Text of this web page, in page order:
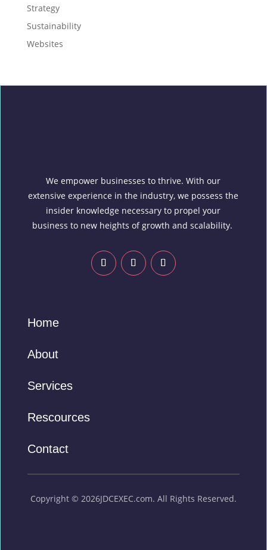
Strategy
Sustainability
Websites
We empower businesses to thrive. With our
extensive experience in the industry, we possess the
insider knowledge necessary to propel your
business to new heights of growth and scalability.
Home
About
Services
Rescources
Contact
Copyright © 2026JDCEXEC.com. All Rights Reserved.